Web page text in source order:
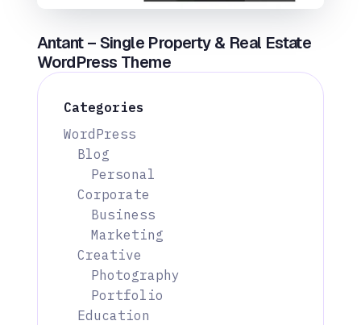
Categories
WordPress
Blog
Personal
Corporate
Business
Marketing
Creative
Photography
Portfolio
Education
Antant – Single Property & Real Estate
WordPress Theme